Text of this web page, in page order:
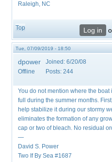
Raleigh, NC
Top Log in
Tue, 07/09/2019 - 18:50
dpower
Offline
Joined: 6/20/08
Posts: 244
You do not mention where the
full during the summer months.
help stabilize it during our stormy
eliminates the formation of any
cap or two of bleach. No residual
—
David S. Power
Two If By Sea #1687